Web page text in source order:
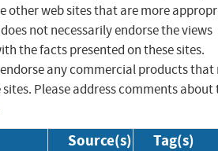
other web sites that are more
not necessarily endorse the views
the facts presented on these sites.
any commercial products that
Please address comments about
Source(s) Tag(s)